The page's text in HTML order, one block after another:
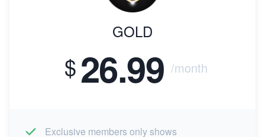
GOLD
$26.99 /month
Exclusive members only shows